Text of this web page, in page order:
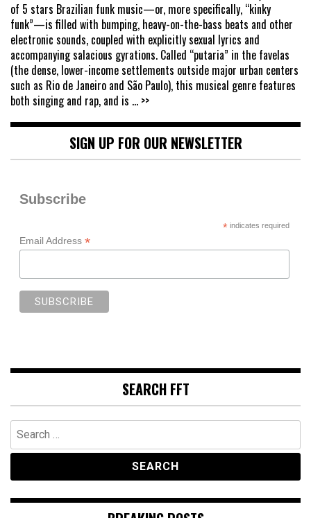
of 5 stars Brazilian funk music—or, more specifically, “kinky
funk”—is filled with bumping, heavy-on-the-bass beats and other
electronic sounds, coupled with explicitly sexual lyrics and
accompanying salacious gyrations. Called “putaria” in the favelas
(the dense, lower-income settlements outside major urban centers
such as Rio de Janeiro and São Paulo), this musical genre features
both singing and rap, and is ... >>
SIGN UP FOR OUR NEWSLETTER
Subscribe
*indicates required
Email Address *
SEARCH FFT
Search
for: